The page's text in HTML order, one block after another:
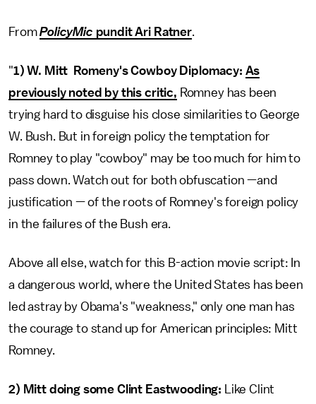
FromPolicyMic pundit Ari Ratner.
"1) W. Mitt Romeny's Cowboy Diplomacy: As
previously noted by this critic, Romney has been
trying hard to disguise his close similarities to George
W. Bush. But in foreign policy the temptation for
Romney to play "cowboy" may be too much for him to
pass down. Watch out for both obfuscation —and
justification — of the roots of Romney's foreign policy
in the failures of the Bush era.
Above all else, watch for this B-action movie script: In
a dangerous world, where the United States has been
led astray by Obama's "weakness," only one man has
the courage to stand up for American principles: Mitt
Romney.
2) Mitt doing some Clint Eastwooding: Like Clint